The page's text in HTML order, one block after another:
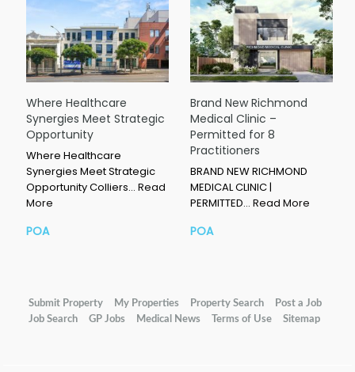
Where Healthcare
Synergies Meet Strategic
Opportunity
Where Healthcare
Synergies Meet Strategic
Opportunity Colliers… Read
More
POA
Brand New Richmond
Medical Clinic –
Permitted for 8
Practitioners
BRAND NEW RICHMOND
MEDICAL CLINIC |
PERMITTED… Read More
POA
Submit Property My Properties Property Search
Post a Job
Job Search
GP Jobs Medical News Terms of Use Sitemap